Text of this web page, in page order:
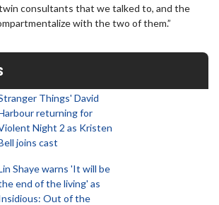
consultants that we talked to, and the
with the two of them.”
Things' David
returning for
Night 2 as Kristen
joins cast
Shaye warns 'It will be
end of the living' as
Out of the